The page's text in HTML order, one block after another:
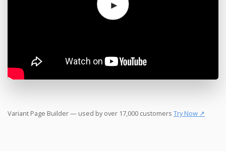
Variant Page Builder — used by over 17,000 customers Try Now ↗